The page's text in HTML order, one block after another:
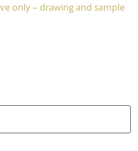
only – drawing and sample